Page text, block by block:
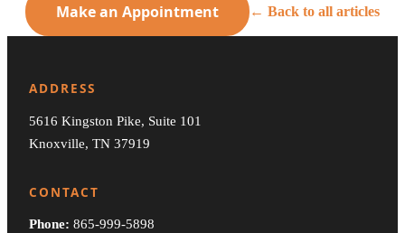
Make an Appointment ← Back to all articles
ADDRESS
5616 Kingston Pike, Suite 101
Knoxville, TN 37919
CONTACT
Phone: 865-999-5898